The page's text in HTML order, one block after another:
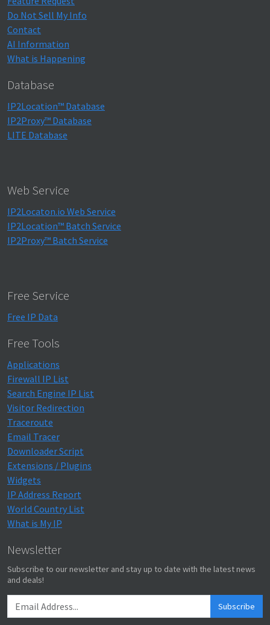
Do Not Sell My Info
Contact
AI Information
What is Happening
Database
IP2Location™ Database
IP2Proxy™ Database
LITE Database
Web Service
IP2Locaton.io Web Service
IP2Location™ Batch Service
IP2Proxy™ Batch Service
Free Service
Free IP Data
Free Tools
Applications
Firewall IP List
Search Engine IP List
Visitor Redirection
Traceroute
Email Tracer
Downloader Script
Extensions / Plugins
Widgets
IP Address Report
World Country List
What is My IP
Newsletter
Subscribe to our newsletter and stay up to date with the latest news
and deals!
Subscribe